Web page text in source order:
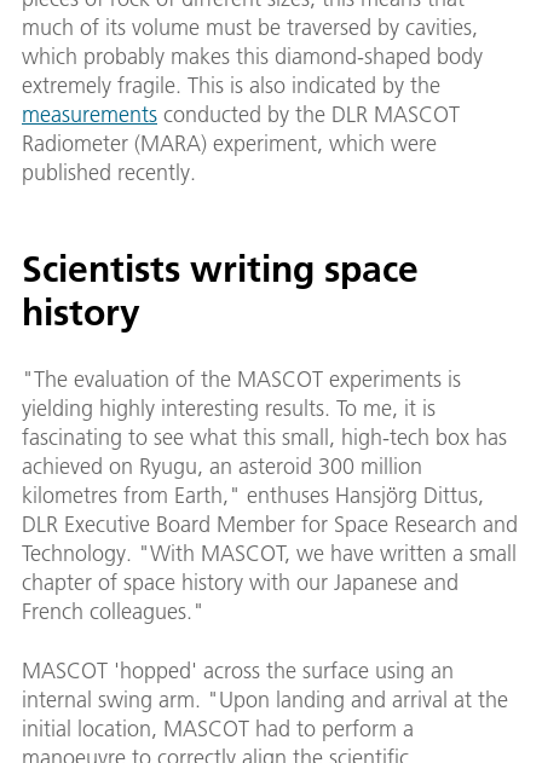
much of its volume must be traversed by cavities,
which probably makes this diamond-shaped body
extremely fragile. This is also indicated by the
measurements conducted by the DLR MASCOT
Radiometer (MARA) experiment, which were
published recently.
Scientists writing space
history
"The evaluation of the MASCOT experiments is
yielding highly interesting results. To me, it is
fascinating to see what this small, high-tech box has
achieved on Ryugu, an asteroid 300 million
kilometres from Earth," enthuses Hansjörg Dittus,
DLR Executive Board Member for Space Research and
Technology. "With MASCOT, we have written a small
chapter of space history with our Japanese and
French colleagues."
MASCOT 'hopped' across the surface using an
internal swing arm. "Upon landing and arrival at the
initial location, MASCOT had to perform a